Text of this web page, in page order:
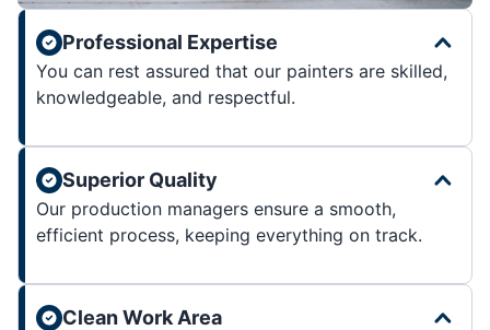
Professional Expertise
You can rest assured that our painters are skilled,
knowledgeable, and respectful.
Superior Quality
Our production managers ensure a smooth,
efficient process, keeping everything on track.
Clean Work Area